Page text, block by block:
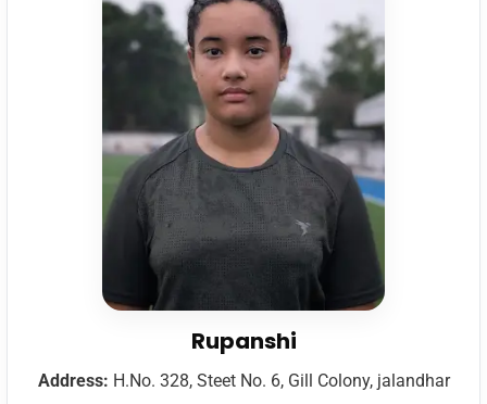
Rupanshi
Address: H.No. 328, Steet No. 6, Gill Colony, jalandhar